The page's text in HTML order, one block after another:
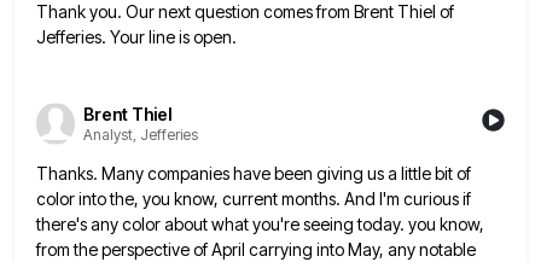
Thank you. Our next question comes from Brent Thiel of
Jefferies. Your line is open.
Brent Thiel
Analyst, Jefferies
Thanks. Many companies have been giving us a little bit of
color into the, you know, current months. And I'm curious if
there's any color about what you're seeing today. you know,
from the perspective of April carrying into May, any notable